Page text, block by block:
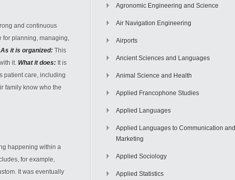
and continuous
for planning, managing,
As it is organized: This
it. What it does: It is
patient care, including
family know who the
happening within a
for example,
It was eventually
Agronomic Engineering and Science
Air Navigation Engineering
Airports
Ancient Sciences and Languages
Animal Science and Health
Applied Francophone Studies
Applied Languages
Applied Languages to Communication and
Marketing
Applied Sociology
Applied Statistics